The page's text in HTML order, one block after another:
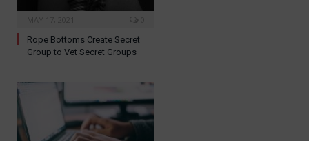
Rope Bottoms Create Secret
Group to Vet Secret Groups